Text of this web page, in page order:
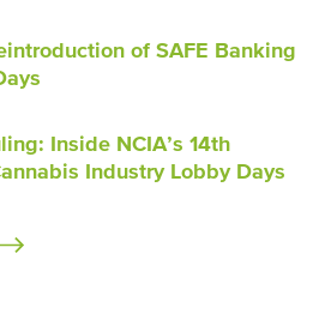
of SAFE Banking
Inside NCIA’s 14th
Industry Lobby Days